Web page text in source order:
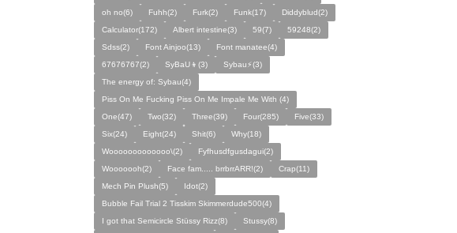
oh no(6)
Fuhh(2) Furk(2) Funk(17)
Diddyblud(2)
Calculator(172)
Albert intestine(3) 59(7)
59248(2)
Sdss(2)
Font Ainjoo(13)
Font manatee(4)
67676767(2)
SyBaU👦(3)
Sybau⚡(3)
The energy of: Sybau(4)
Piss On Me Fucking Piss On Me Impale Me With (4)
One(47)
Two(32) Three(39) Four(285)
Five(33)
Six(24)
Eight(24) Shit(6)
Why(18)
Wooooooooooooo\(2)
Fyfhusdfgusdagui(2)
Wooooooh(2)
Face fam..... brrbrrARR!(2)
Crap(11)
Mech Pin Plush(5)
Idot(2)
Bubble Fail Trial 2 Tisskim Skimmerdude500(4)
I got that Semicircle Stüssy Rizz(8)
Stussy(8)